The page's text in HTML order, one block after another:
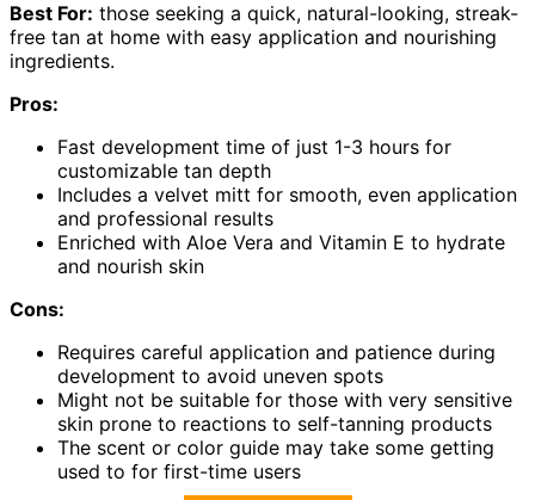
Best For: those seeking a quick, natural-looking, streak-
free tan at home with easy application and nourishing
ingredients.
Pros:
Fast development time of just 1-3 hours for
customizable tan depth
Includes a velvet mitt for smooth, even application
and professional results
Enriched with Aloe Vera and Vitamin E to hydrate
and nourish skin
Cons:
Requires careful application and patience during
development to avoid uneven spots
Might not be suitable for those with very sensitive
skin prone to reactions to self-tanning products
The scent or color guide may take some getting
used to for first-time users